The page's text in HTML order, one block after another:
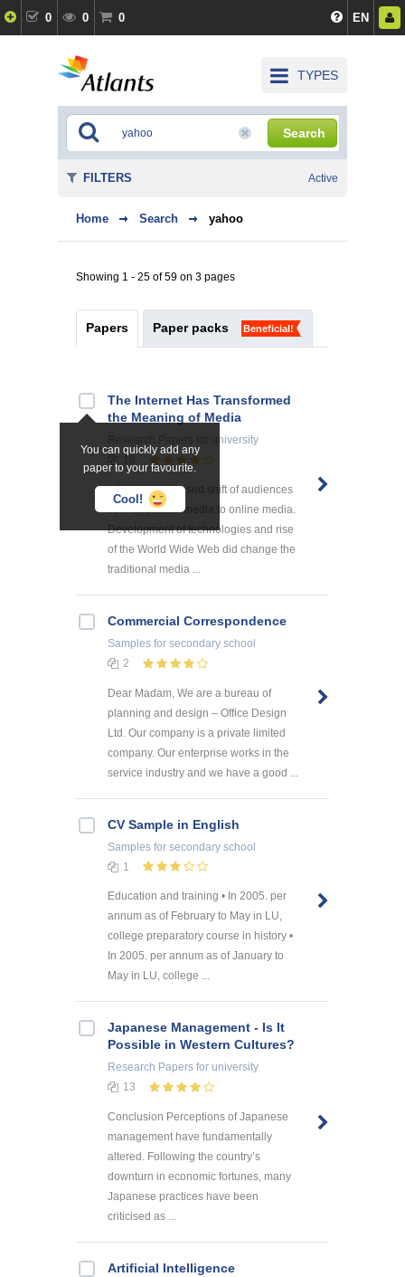
0 0 0 EN
TYPES
Search
Home Search yahoo
Showing 1 - 25 of 59 on 3 pages
Papers Paper packs Beneficial!
You can quickly add any
paper to your favourite.
Cool!
The Internet Has Transformed
the Meaning of Media
for university
1.0. Internet caused shift of audiences
from traditional media to online media.
Development of technologies and rise
of the World Wide Web did change the
traditional media ...
Commercial Correspondence
Samples for secondary school
2
Dear Madam, We are a bureau of
planning and design – Office Design
Ltd. Our company is a private limited
company. Our enterprise works in the
service industry and we have a good ...
CV Sample in English
Samples for secondary school
1
Education and training • In 2005. per
annum as of February to May in LU,
college preparatory course in history •
In 2005. per annum as of January to
May in LU, college ...
Japanese Management - Is It
Possible in Western Cultures?
Research Papers for university
13
Conclusion Perceptions of Japanese
management have fundamentally
altered. Following the country’s
downturn in economic fortunes, many
Japanese practices have been
criticised as ...
Artificial Intelligence
FILTERS Active